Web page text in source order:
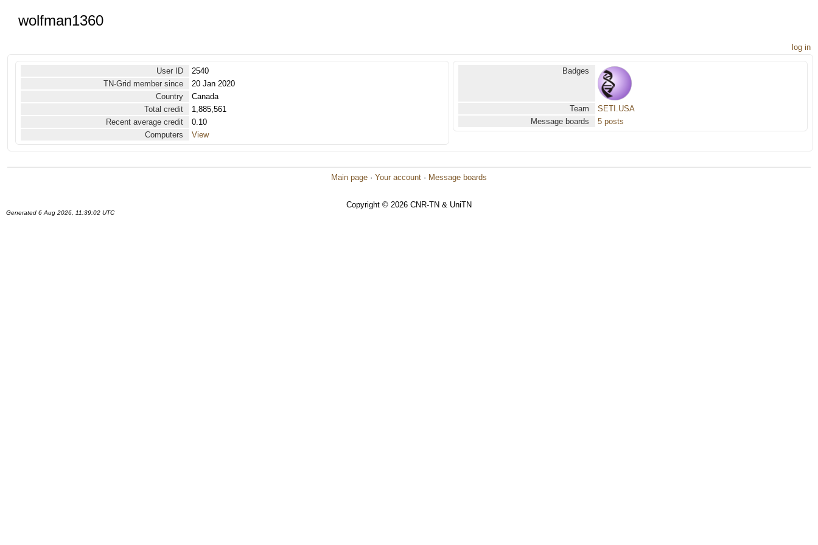
wolfman1360
log in
User ID
2540
TN-Grid member since
20 Jan 2020
Country
Canada
Total credit
1,885,561
Recent average credit
0.10
Computers
View
Badges
Team
SETI.USA
Message boards
5 posts
Main page · Your account · Message boards
Copyright © 2026 CNR-TN & UniTN
Generated 6 Aug 2026, 11:39:02 UTC